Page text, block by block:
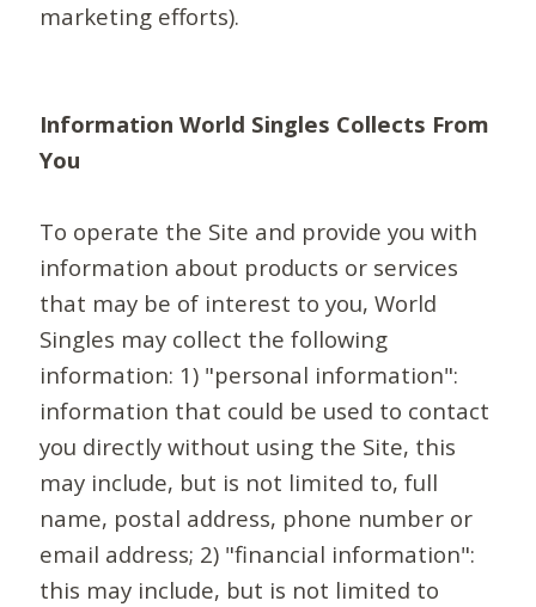
marketing efforts).
Information World Singles Collects From
You
To operate the Site and provide you with
information about products or services
that may be of interest to you, World
Singles may collect the following
information: 1) "personal information":
information that could be used to contact
you directly without using the Site, this
may include, but is not limited to, full
name, postal address, phone number or
email address; 2) "financial information":
this may include, but is not limited to